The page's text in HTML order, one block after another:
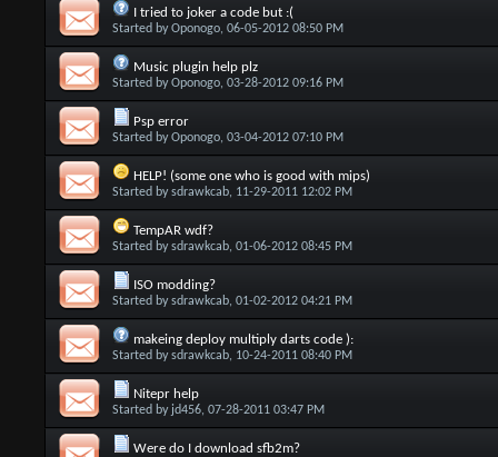
I tried to joker a code but :(
Started byOponogo, 06-05-2012 08:50 PM
Music plugin help plz
Started byOponogo, 03-28-2012 09:16 PM
Psp error
Started byOponogo, 03-04-2012 07:10 PM
HELP! (some one who is good with mips)
Started bysdrawkcab, 11-29-2011 12:02 PM
TempAR wdf?
Started bysdrawkcab, 01-06-2012 08:45 PM
ISO modding?
Started bysdrawkcab, 01-02-2012 04:21 PM
makeing deploy multiply darts code ):
Started bysdrawkcab, 10-24-2011 08:40 PM
Nitepr help
Started by jd456, 07-28-2011 03:47 PM
Were do I download sfb2m?